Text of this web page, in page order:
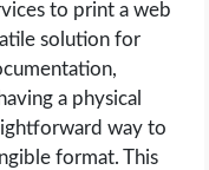
to print a web
solution for
a physical
way to
format. This